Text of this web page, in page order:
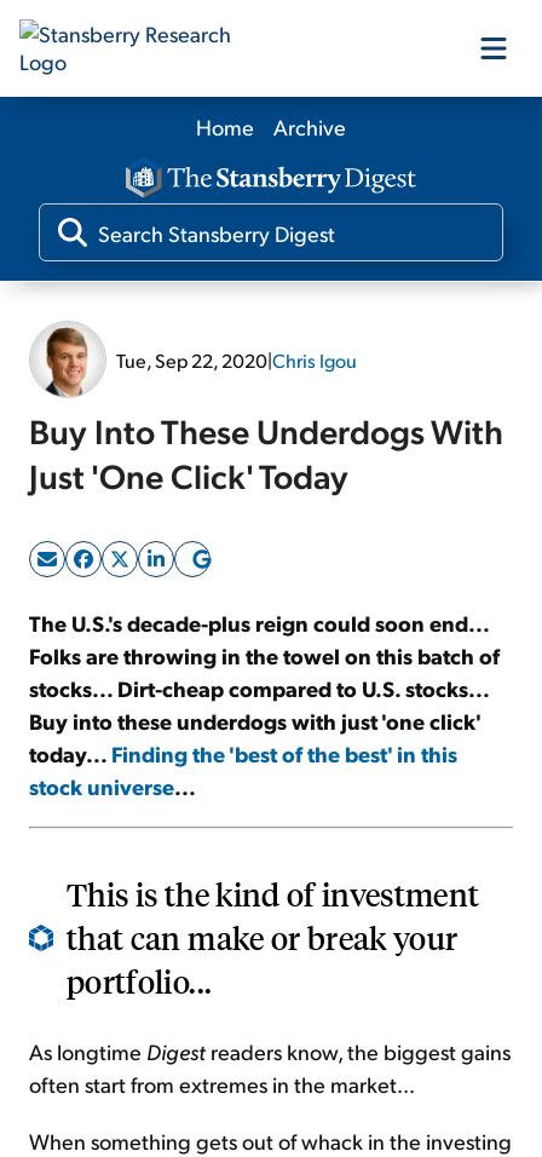
Our Products
Our Editors
Sign Up Free
Home Archive
Tue, Sep 22, 2020|Chris Igou
Buy Into These Underdogs With
Just 'One Click' Today
The U.S.'s decade-plus reign could soon end...
Folks are throwing in the towel on this batch of
stocks... Dirt-cheap compared to U.S. stocks...
Buy into these underdogs with just 'one click'
today... Finding the 'best of the best' in this
stock universe...
This is the kind of investment
that can make or break your
portfolio...
As longtime Digest readers know, the biggest gains
often start from extremes in the market...
When something gets out of whack in the investing